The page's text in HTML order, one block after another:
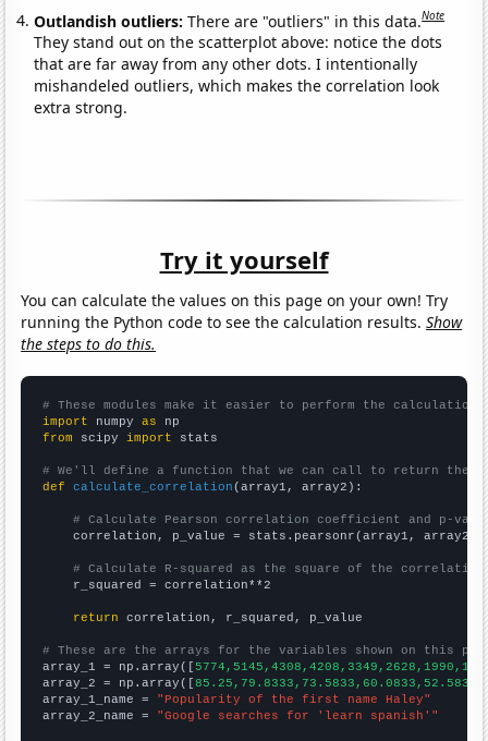
Outlandish outliers:There are "outliers" in this data.Note
They stand out on the scatterplot above: notice the dots
that are far away from any other dots. I intentionally
mishandeled outliers, which makes the correlation look
extra strong.
Try it yourself
You can calculate the values on this page on your own! Try
running the Python code to see the calculation results.Show
the steps to do this.
# These modules make it easier to perform the calculation
import numpy as
from scipy import stats
# We'll define a function that we can call to return the
def
calculate_correlation (array1, array2):
# Calculate Pearson correlation coefficient and p-
    correlation, p_value = stats.pearsonr(array1, array2)
# Calculate R-squared as the square of the
    r_squared = correlation**2
return correlation, r_squared, p_value
# These are the arrays for the variables shown on this
array_1 = np.array([
array_2 = np.array([
array_1_name = "Popularity of the first name Haley"
array_2_name = "Google searches for 'learn spanish'"